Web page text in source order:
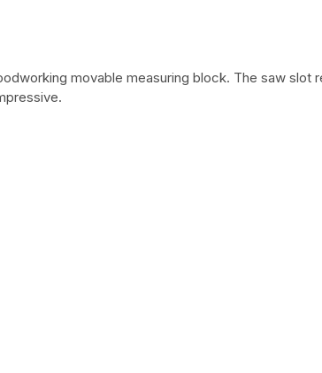
movable measuring block. The saw slot